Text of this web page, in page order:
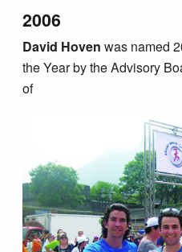
2006
David Hoven was named
the Year by the Advisory
of